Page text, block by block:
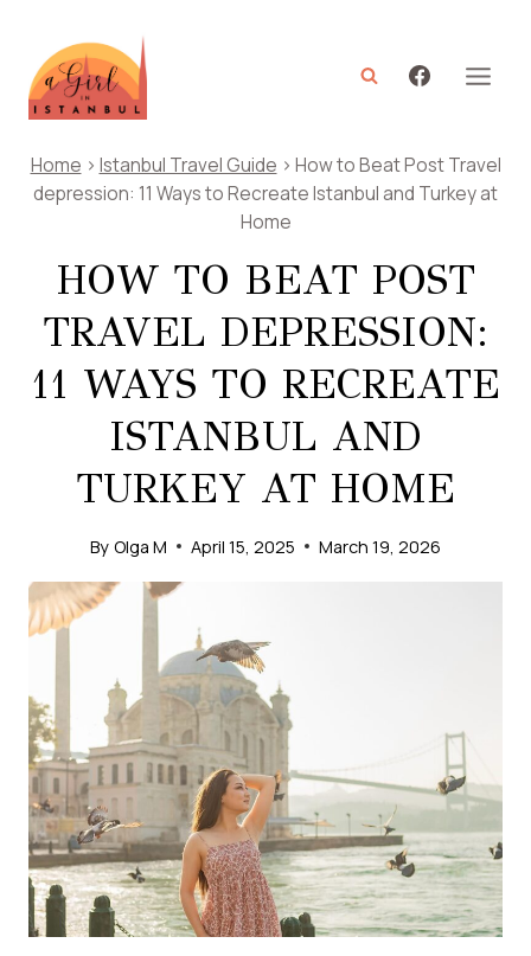
content
Home > Istanbul Travel Guide > How to Beat Post Travel
depression: 11 Ways to Recreate Istanbul and Turkey at
Home
HOW TO BEAT POST
TRAVEL DEPRESSION:
11 WAYS TO RECREATE
ISTANBUL AND
TURKEY AT HOME
By Olga M April 15, 2025 March 19, 2026